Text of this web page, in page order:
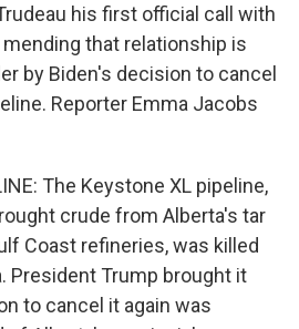
his first official call with
that relationship is
by Biden's decision to cancel
Reporter Emma Jacobs
The Keystone XL pipeline,
crude from Alberta's tar
Coast refineries, was killed
President Trump brought it
to cancel it again was